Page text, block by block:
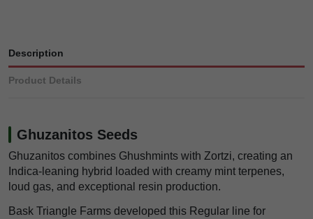
Description
Product Details
Ghuzanitos Seeds
Ghuzanitos combines Ghushmints with Zortzi, creating an
Indica-leaning hybrid loaded with creamy mint terpenes,
loud gas, and exceptional resin production.
Bask Triangle Farms developed this Regular line for